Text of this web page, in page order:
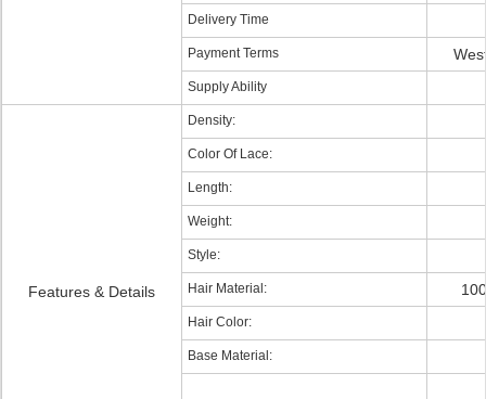
Delivery Time
Payment Terms
Supply Ability
Features & Details
Density:
Color Of Lace:
Length:
Weight:
Style:
Hair Material:
Hair Color:
Base Material: